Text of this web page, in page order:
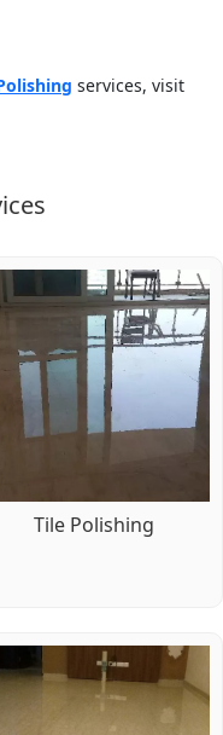
services, visit
Tile Polishing